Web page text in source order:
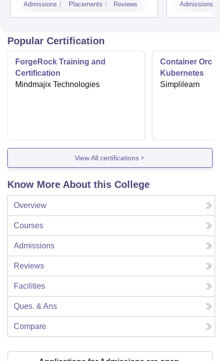
Admissions Placements Reviews Admissions
Popular Certification
ForgeRock Training and
Certification
Mindmajix Technologies
Container
Kubernetes
Simplilearn
View All certifications
Know More About this College
Overview
Courses
Admissions
Reviews
Facilities
Ques. & Ans
Compare